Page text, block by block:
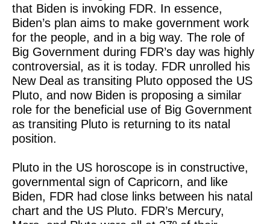
that Biden is invoking FDR. In essence,
Biden’s plan aims to make government work
for the people, and in a big way. The role of
Big Government during FDR’s day was highly
controversial, as it is today. FDR unrolled his
New Deal as transiting Pluto opposed the US
Pluto, and now Biden is proposing a similar
role for the beneficial use of Big Government
as transiting Pluto is returning to its natal
position.
Pluto in the US horoscope is in constructive,
governmental sign of Capricorn, and like
Biden, FDR had close links between his natal
chart and the US Pluto. FDR’s Mercury,